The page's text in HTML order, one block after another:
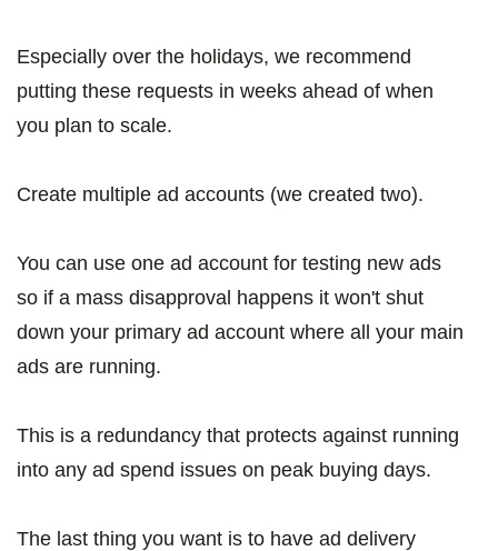
Especially over the holidays, we recommend
putting these requests in weeks ahead of when
you plan to scale.
Create multiple ad accounts (we created two).
You can use one ad account for testing new ads
so if a mass disapproval happens it won't shut
down your primary ad account where all your main
ads are running.
This is a redundancy that protects against running
into any ad spend issues on peak buying days.
The last thing you want is to have ad delivery